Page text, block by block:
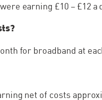
earning £10 – £12 a
for broadband at
net of costs